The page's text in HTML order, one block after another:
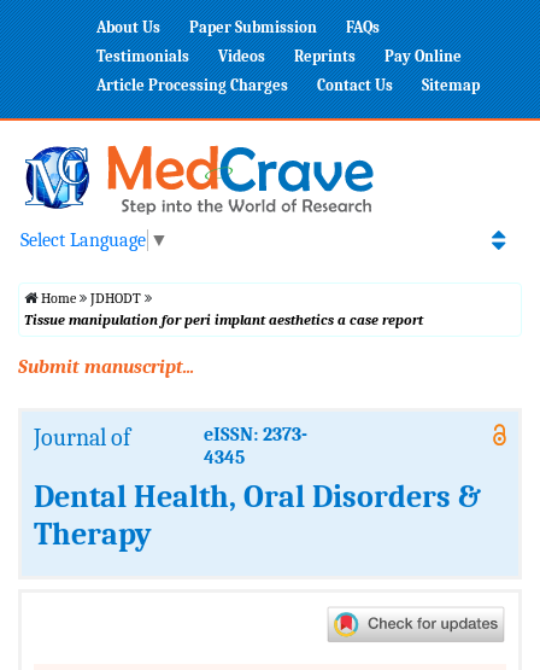
About Us Paper Submission
FAQs
Testimonials
Videos Reprints
Pay Online
Article Processing Charges
Contact Us Sitemap
Select Language ▼
Home
JDHODT
Tissue manipulation for peri implant aesthetics a case report
Submit manuscript...
Journal of
eISSN: 2373-
4345
Dental Health, Oral Disorders &
Therapy